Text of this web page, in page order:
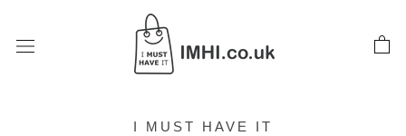
content
I MUST HAVE IT